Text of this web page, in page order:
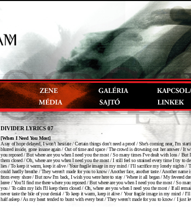
DIVIDER LYRICS 07
[When I Need You Most]
A ray of hope delayed, I won’t hesitate / Certain things don't need a proof / She's coming near, I'm
blurred inside, gone insane again / Out of time and space / The crowd is drowning out her answer / It
you reposed / But where are you when I need you the most / So many times I’ve dealt with loss /
them closed / Oh, where are you when I need you the most / I still feel so strained every time I try to
lies / To keep it warm, keep it alive / Your fragile image in my mind / I’ll sacrifice my lonely nights /
could hardly breathe / They weren't made for you to know / Another face, another taste / Another
from every shore / But now I'm back, I wish you were here to stay / Where it all began / My fevered
leave / You’ll find me there where you reposed / But where are you when I need you the most / So
you / To calm my lids I'll keep them closed / Oh, where are you when I need you the most / If all
never taste the bile of your denial / To keep it warm, keep it alive / Your fragile image in my mind /
half asleep / As my heart tended to burst with every beat / They weren't made for you to know / I just